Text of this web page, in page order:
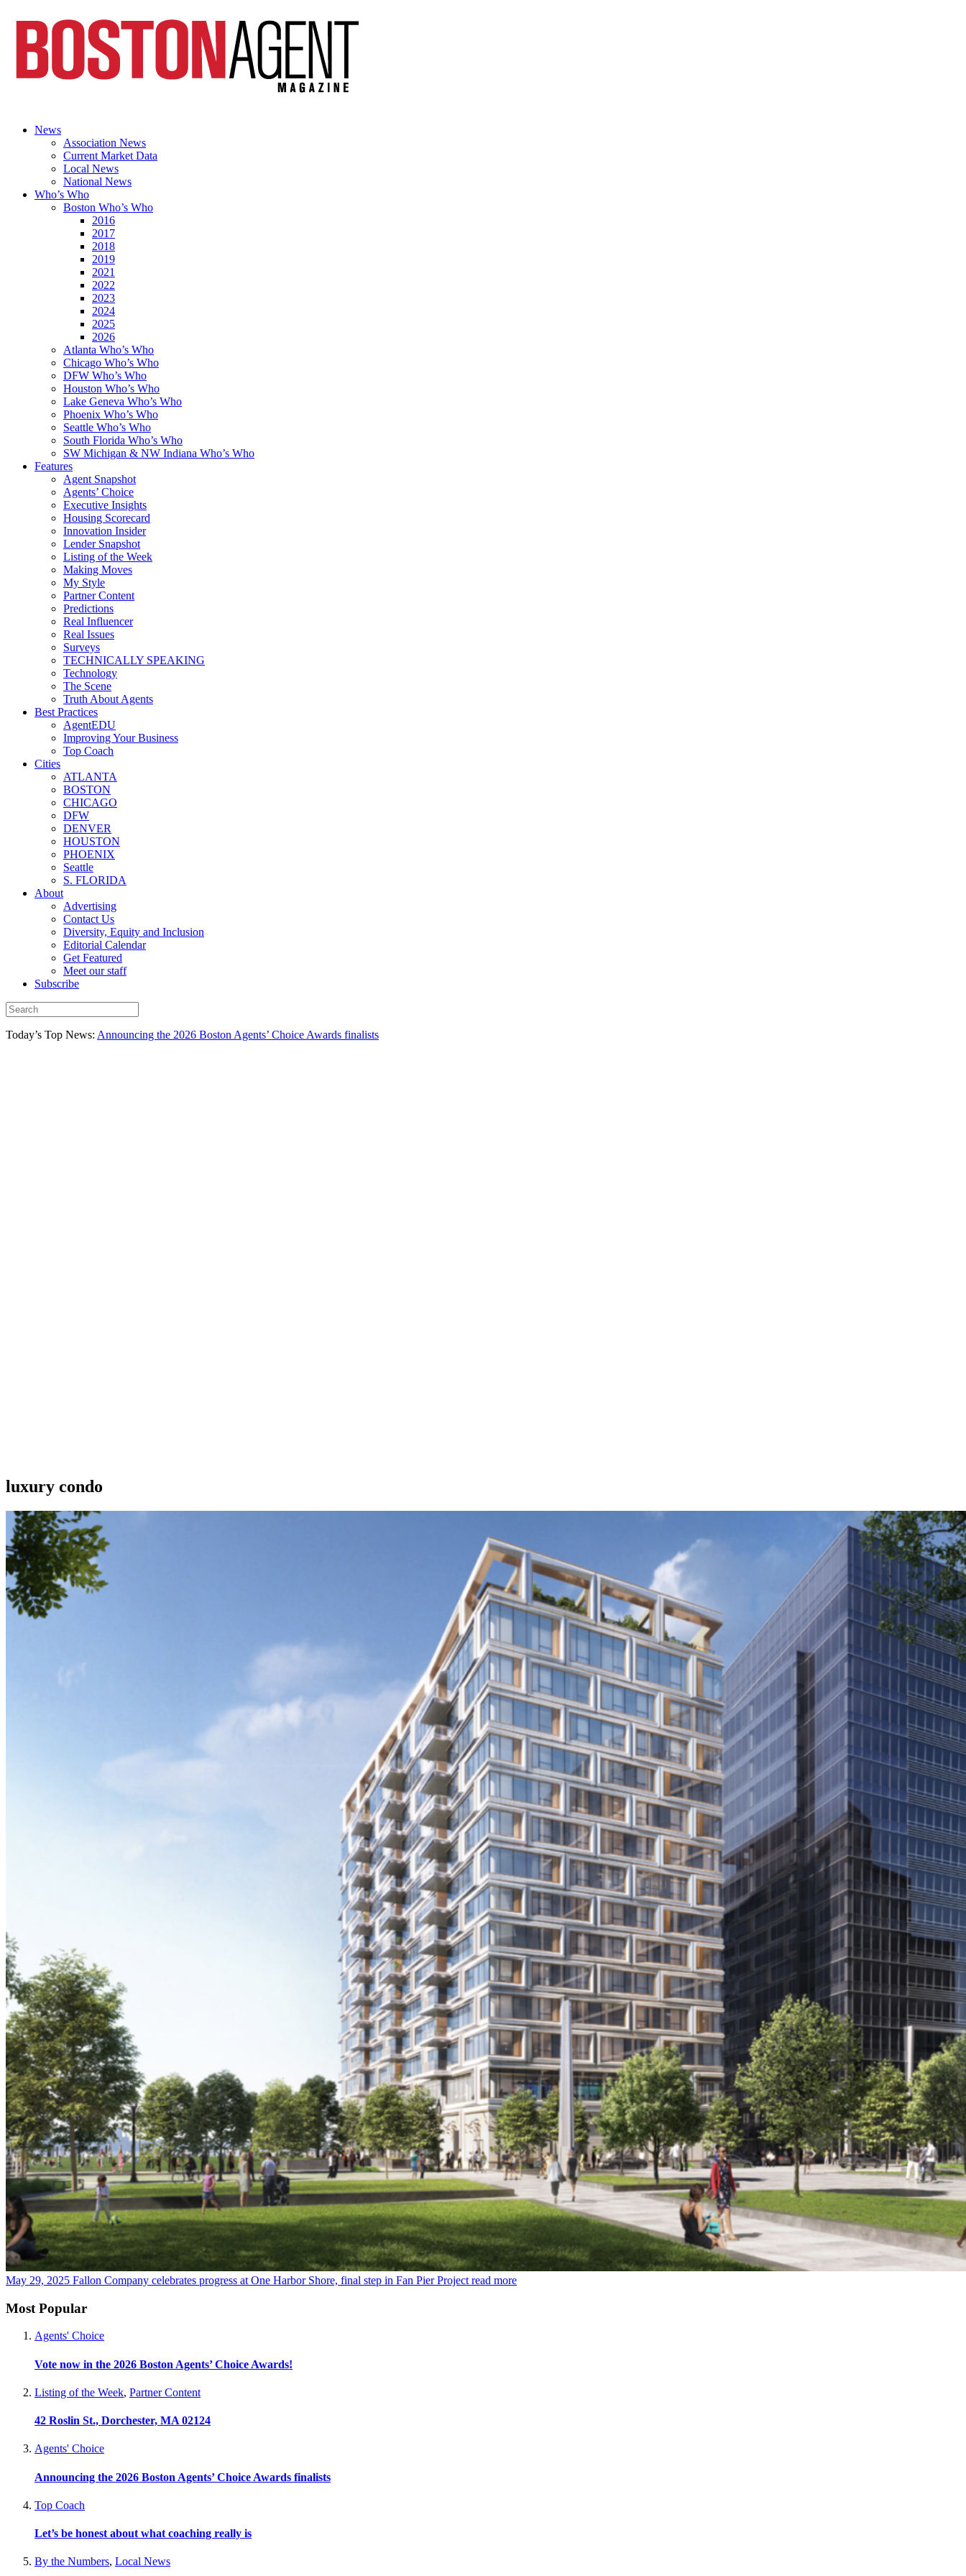
News
Association News
Current Market Data
Local News
National News
Who’s Who
Boston Who’s Who
2016
2017
2018
2019
2021
2022
2023
2024
2025
2026
Atlanta Who’s Who
Chicago Who’s Who
DFW Who’s Who
Houston Who’s Who
Lake Geneva Who’s Who
Phoenix Who’s Who
Seattle Who’s Who
South Florida Who’s Who
SW Michigan & NW Indiana Who’s Who
Features
Agent Snapshot
Agents’ Choice
Executive Insights
Housing Scorecard
Innovation Insider
Lender Snapshot
Listing of the Week
Making Moves
My Style
Partner Content
Predictions
Real Influencer
Real Issues
Surveys
TECHNICALLY SPEAKING
Technology
The Scene
Truth About Agents
Best Practices
AgentEDU
Improving Your Business
Top Coach
Cities
ATLANTA
BOSTON
CHICAGO
DFW
DENVER
HOUSTON
PHOENIX
Seattle
S. FLORIDA
About
Advertising
Contact Us
Diversity, Equity and Inclusion
Editorial Calendar
Get Featured
Meet our staff
Subscribe
Today’s Top News: Announcing the 2026 Boston Agents’ Choice Awards finalists
luxury condo
May 29, 2025 Fallon Company celebrates progress at One Harbor Shore, final step in Fan Pier Project read more
Most Popular
Agents' Choice
Vote now in the 2026 Boston Agents’ Choice Awards!
Listing of the Week, Partner Content
42 Roslin St., Dorchester, MA 02124
Agents' Choice
Announcing the 2026 Boston Agents’ Choice Awards finalists
Top Coach
Let’s be honest about what coaching really is
By the Numbers, Local News